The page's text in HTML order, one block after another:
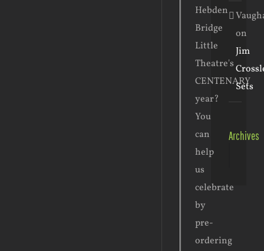
Hebden
Bridge
Little
Theatre's
CENTENARY
year?
You
can
help
us
celebrate
by
pre-
ordering
on
Jim
Sets
Archives